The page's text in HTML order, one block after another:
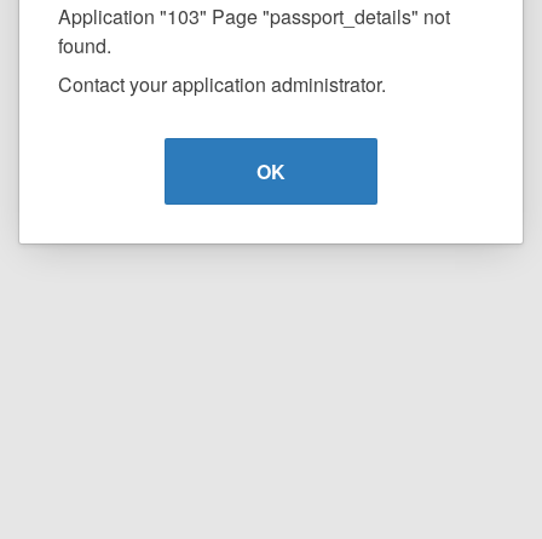
Application "103" Page "passport_details" not
found.
Contact your application administrator.
OK